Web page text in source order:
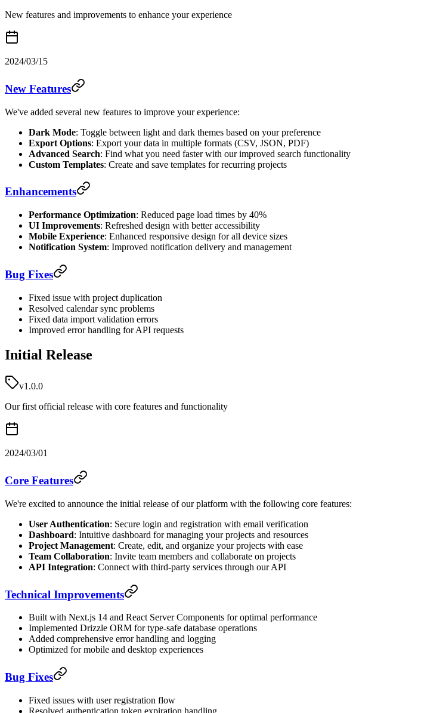
New features and improvements to enhance your experience
2024/03/15
New Features
We've added several new features to improve your experience:
Dark Mode: Toggle between light and dark themes based on your preference
Export Options: Export your data in multiple formats (CSV, JSON, PDF)
Advanced Search: Find what you need faster with our improved search functionality
Custom Templates: Create and save templates for recurring projects
Enhancements
Performance Optimization: Reduced page load times by 40%
UI Improvements: Refreshed design with better accessibility
Mobile Experience: Enhanced responsive design for all device sizes
Notification System: Improved notification delivery and management
Bug Fixes
Fixed issue with project duplication
Resolved calendar sync problems
Fixed data import validation errors
Improved error handling for API requests
Initial Release
v1.0.0
Our first official release with core features and functionality
2024/03/01
Core Features
We're excited to announce the initial release of our platform with the following core features:
User Authentication: Secure login and registration with email verification
Dashboard: Intuitive dashboard for managing your projects and resources
Project Management: Create, edit, and organize your projects with ease
Team Collaboration: Invite team members and collaborate on projects
API Integration: Connect with third-party services through our API
Technical Improvements
Built with Next.js 14 and React Server Components for optimal performance
Implemented Drizzle ORM for type-safe database operations
Added comprehensive error handling and logging
Optimized for mobile and desktop experiences
Bug Fixes
Fixed issues with user registration flow
Resolved authentication token expiration handling